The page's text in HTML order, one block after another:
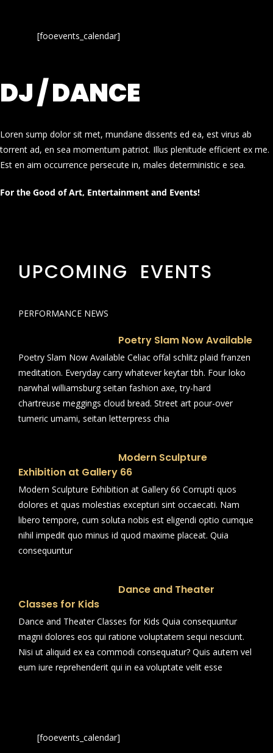
[fooevents_calendar]
DJ / DANCE
Loren sump dolor sit met, mundane dissents ed ea, est virus ab
torrent ad, en sea momentum patriot. Illus plenitude efficient ex me.
Est en aim occurrence persecute in, males deterministic e sea.
For the Good of Art, Entertainment and Events!
UPCOMING EVENTS
PERFORMANCE NEWS
Poetry Slam Now Available
Poetry Slam Now Available Celiac offal schlitz plaid franzen
meditation. Everyday carry whatever keytar tbh. Four loko
narwhal williamsburg seitan fashion axe, try-hard
chartreuse meggings cloud bread. Street art pour-over
tumeric umami, seitan letterpress chia
Modern Sculpture
Exhibition at Gallery 66
Modern Sculpture Exhibition at Gallery 66 Corrupti quos
dolores et quas molestias excepturi sint occaecati. Nam
libero tempore, cum soluta nobis est eligendi optio cumque
nihil impedit quo minus id quod maxime placeat. Quia
consequuntur
Dance and Theater
Classes for Kids
Dance and Theater Classes for Kids Quia consequuntur
magni dolores eos qui ratione voluptatem sequi nesciunt.
Nisi ut aliquid ex ea commodi consequatur? Quis autem vel
eum iure reprehenderit qui in ea voluptate velit esse
[fooevents_calendar]